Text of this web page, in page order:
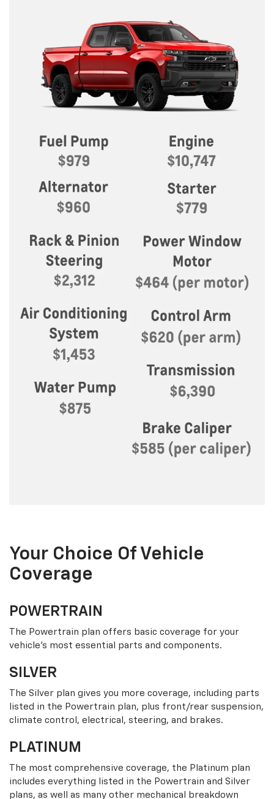
Your Choice Of Vehicle
Coverage
POWERTRAIN
The Powertrain plan offers basic coverage for your
vehicle’s most essential parts and components.
SILVER
The Silver plan gives you more coverage, including parts
listed in the Powertrain plan, plus front/rear suspension,
climate control, electrical, steering, and brakes.
PLATINUM
The most comprehensive coverage, the Platinum plan
includes everything listed in the Powertrain and Silver
plans, as well as many other mechanical breakdown